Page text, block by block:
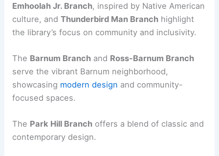
Emhoolah Jr. Branch, inspired by Native American
culture, andThunderbird Man Branch highlight
the library’s focus on community and inclusivity.
The Barnum Branch and Ross-Barnum Branch
serve the vibrant Barnum neighborhood,
showcasing modern design and community-
focused spaces.
The Park Hill Branch offers a blend of classic and
contemporary design.